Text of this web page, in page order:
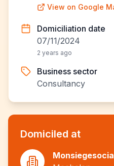
View on Google
Domiciliation date
07/11/2024
2 years ago
Business sector
Consultancy
Domiciled at